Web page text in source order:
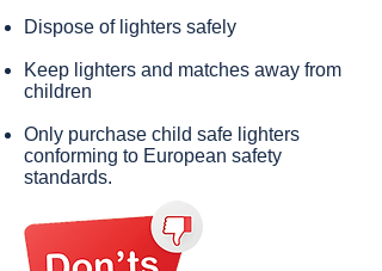
Dispose of lighters safely
Keep lighters and matches away from
children
Only purchase child safe lighters
conforming to European safety
standards.